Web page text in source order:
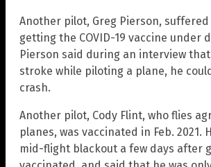
Another pilot, Greg Pierson,
getting the COVID-19 vaccine under
Pierson said during an interview
stroke while piloting a plane, he
crash.
Another pilot, Cody Flint, who flies
planes, was vaccinated in Feb. 2021.
mid-flight blackout a few days after